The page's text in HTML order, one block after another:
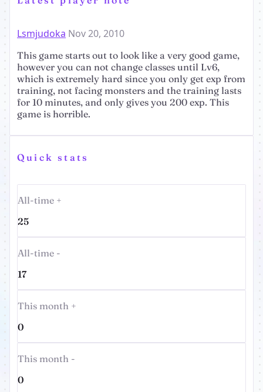
Lsmjudoka Nov 20, 2010
This game starts out to look like a very good game,
however you can not change classes until Lv6,
which is extremely hard since you only get exp from
training, not facing monsters and the training lasts
for 10 minutes, and only gives you 200 exp. This
game is horrible.
Quick stats
All-time +
25
All-time -
17
This month +
0
This month -
0